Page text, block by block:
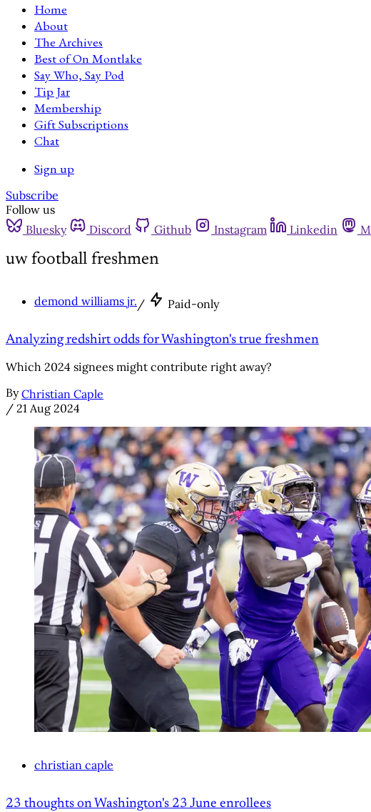
Home
About
The Archives
Best of On Montlake
Say Who, Say Pod
Tip Jar
Membership
Gift Subscriptions
Chat
Sign up
Subscribe
Follow us
Bluesky
Discord Github Instagram Linkedin
uw football freshmen
demond williams jr. / Paid-only
Analyzing redshirt odds for Washington's true freshmen
Which 2024 signees might contribute right away?
By Christian Caple
/ 21 Aug 2024
christian caple
23 thoughts on Washington's 23 June enrollees